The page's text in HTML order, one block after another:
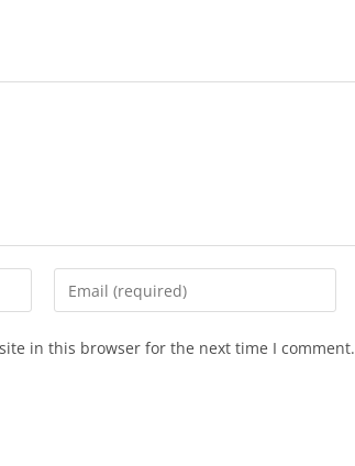
in this browser for the next time I comment.